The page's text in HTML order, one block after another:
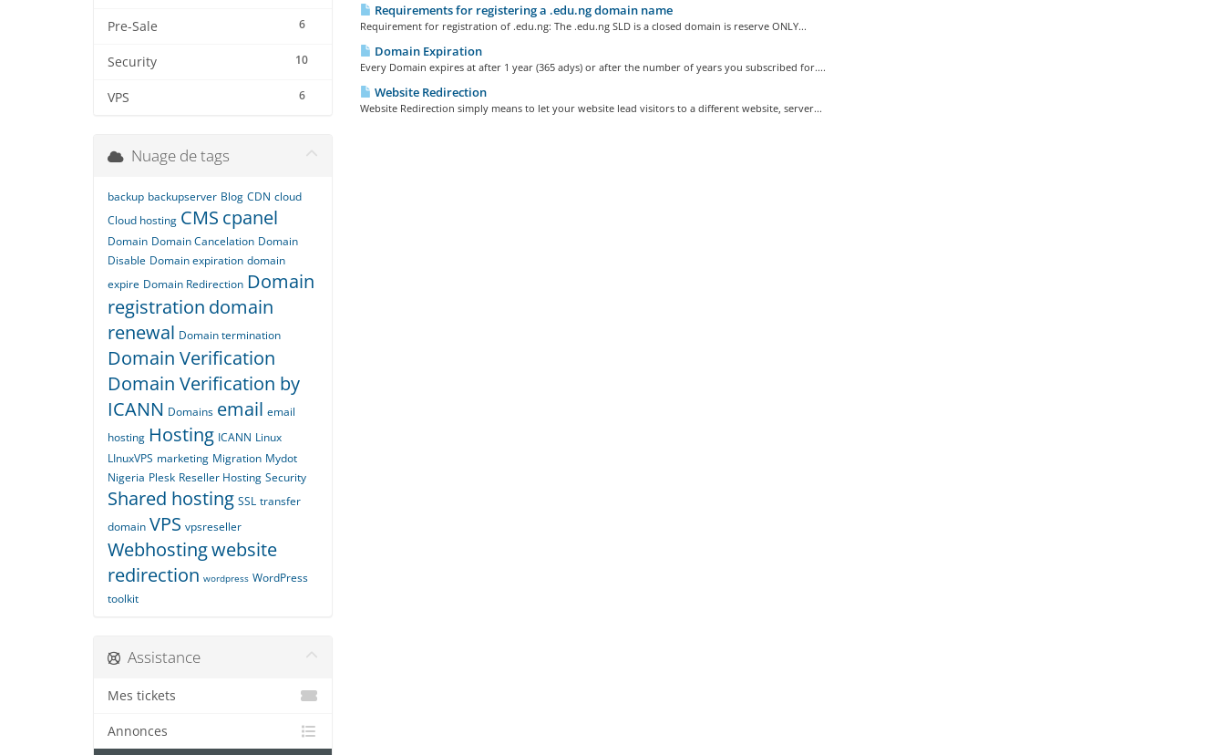
6
Pre-Sale
10
Security
6
VPS
Requirements for registering a .edu.ng domain name
Requirement for registration of .edu.ng: The .edu.ng SLD is a closed domain is reserve ONLY...
Domain Expiration
Every Domain expires at after 1 year (365 adys) or after the number of years you subscribed for....
Website Redirection
Website Redirection simply means to let your website lead visitors to a different website, server...
Nuage de tags
backup backupserver Blog CDN cloud
Cloud hosting CMS cpanel
Domain Domain Cancelation Domain
Disable Domain expiration domain
expire Domain Redirection Domain
registration domain
renewal Domain termination
Domain Verification
Domain Verification by
ICANN Domains email email
hosting Hosting ICANN Linux
LInuxVPS marketing Migration Mydot
Nigeria Plesk Reseller Hosting Security
Shared hosting SSL transfer
domain VPS vpsreseller
Webhostingwebsite
redirection wordpress WordPress
toolkit
Assistance
Mes tickets
Annonces